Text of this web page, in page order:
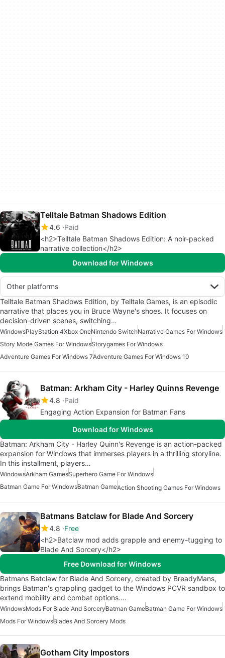
Telltale Batman Shadows Edition
4.6 Paid
<h2>Telltale Batman Shadows Edition: A noir-packed
narrative collection</h2>
Download for Windows
Other platforms
Telltale Batman Shadows Edition, by Telltale Games, is an episodic
narrative that places you in Bruce Wayne's shoes. It focuses on
decision-driven scenes, switching…
WindowsPlayStation 4Xbox OneNintendo SwitchNarrative Games For Windows
Story Mode Games For WindowsStorygames For Windows
Adventure Games For Windows 7Adventure Games For Windows 10
Batman: Arkham City - Harley Quinns Revenge
4.8 Paid
Engaging Action Expansion for Batman Fans
Download for Windows
Batman: Arkham City - Harley Quinn's Revenge is an action-packed
expansion for Windows that immerses players in a thrilling storyline.
In this installment, players…
WindowsArkham GamesSuperhero Game For Windows
Batman Game For WindowsBatman GameAction Shooting Games For Windows
Batmans Batclaw for Blade And Sorcery
4.8 Free
<h2>Batclaw mod adds grapple and enemy-tugging to
Blade And Sorcery</h2>
Free Download for Windows
Batmans Batclaw for Blade And Sorcery, created by BreadyMans,
brings Batman's grappling gadget to the Windows PCVR sandbox to
extend mobility and combat options.…
WindowsMods For Blade And SorceryBatman GameBatman Game For Windows
Mods For WindowsBlades And Sorcery Mods
Gotham City Impostors